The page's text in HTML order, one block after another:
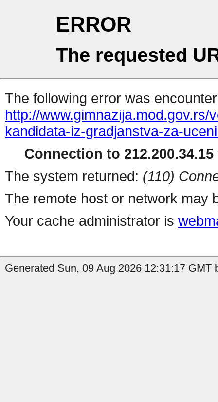
ERROR
The requested
The following error was
http://
kandidata-iz-gradjanstva-za-
Connection to
The system returned: (110)
The remote host or network may
Your cache administrator is
Generated Sun, 09 Aug 2026 12:31:17